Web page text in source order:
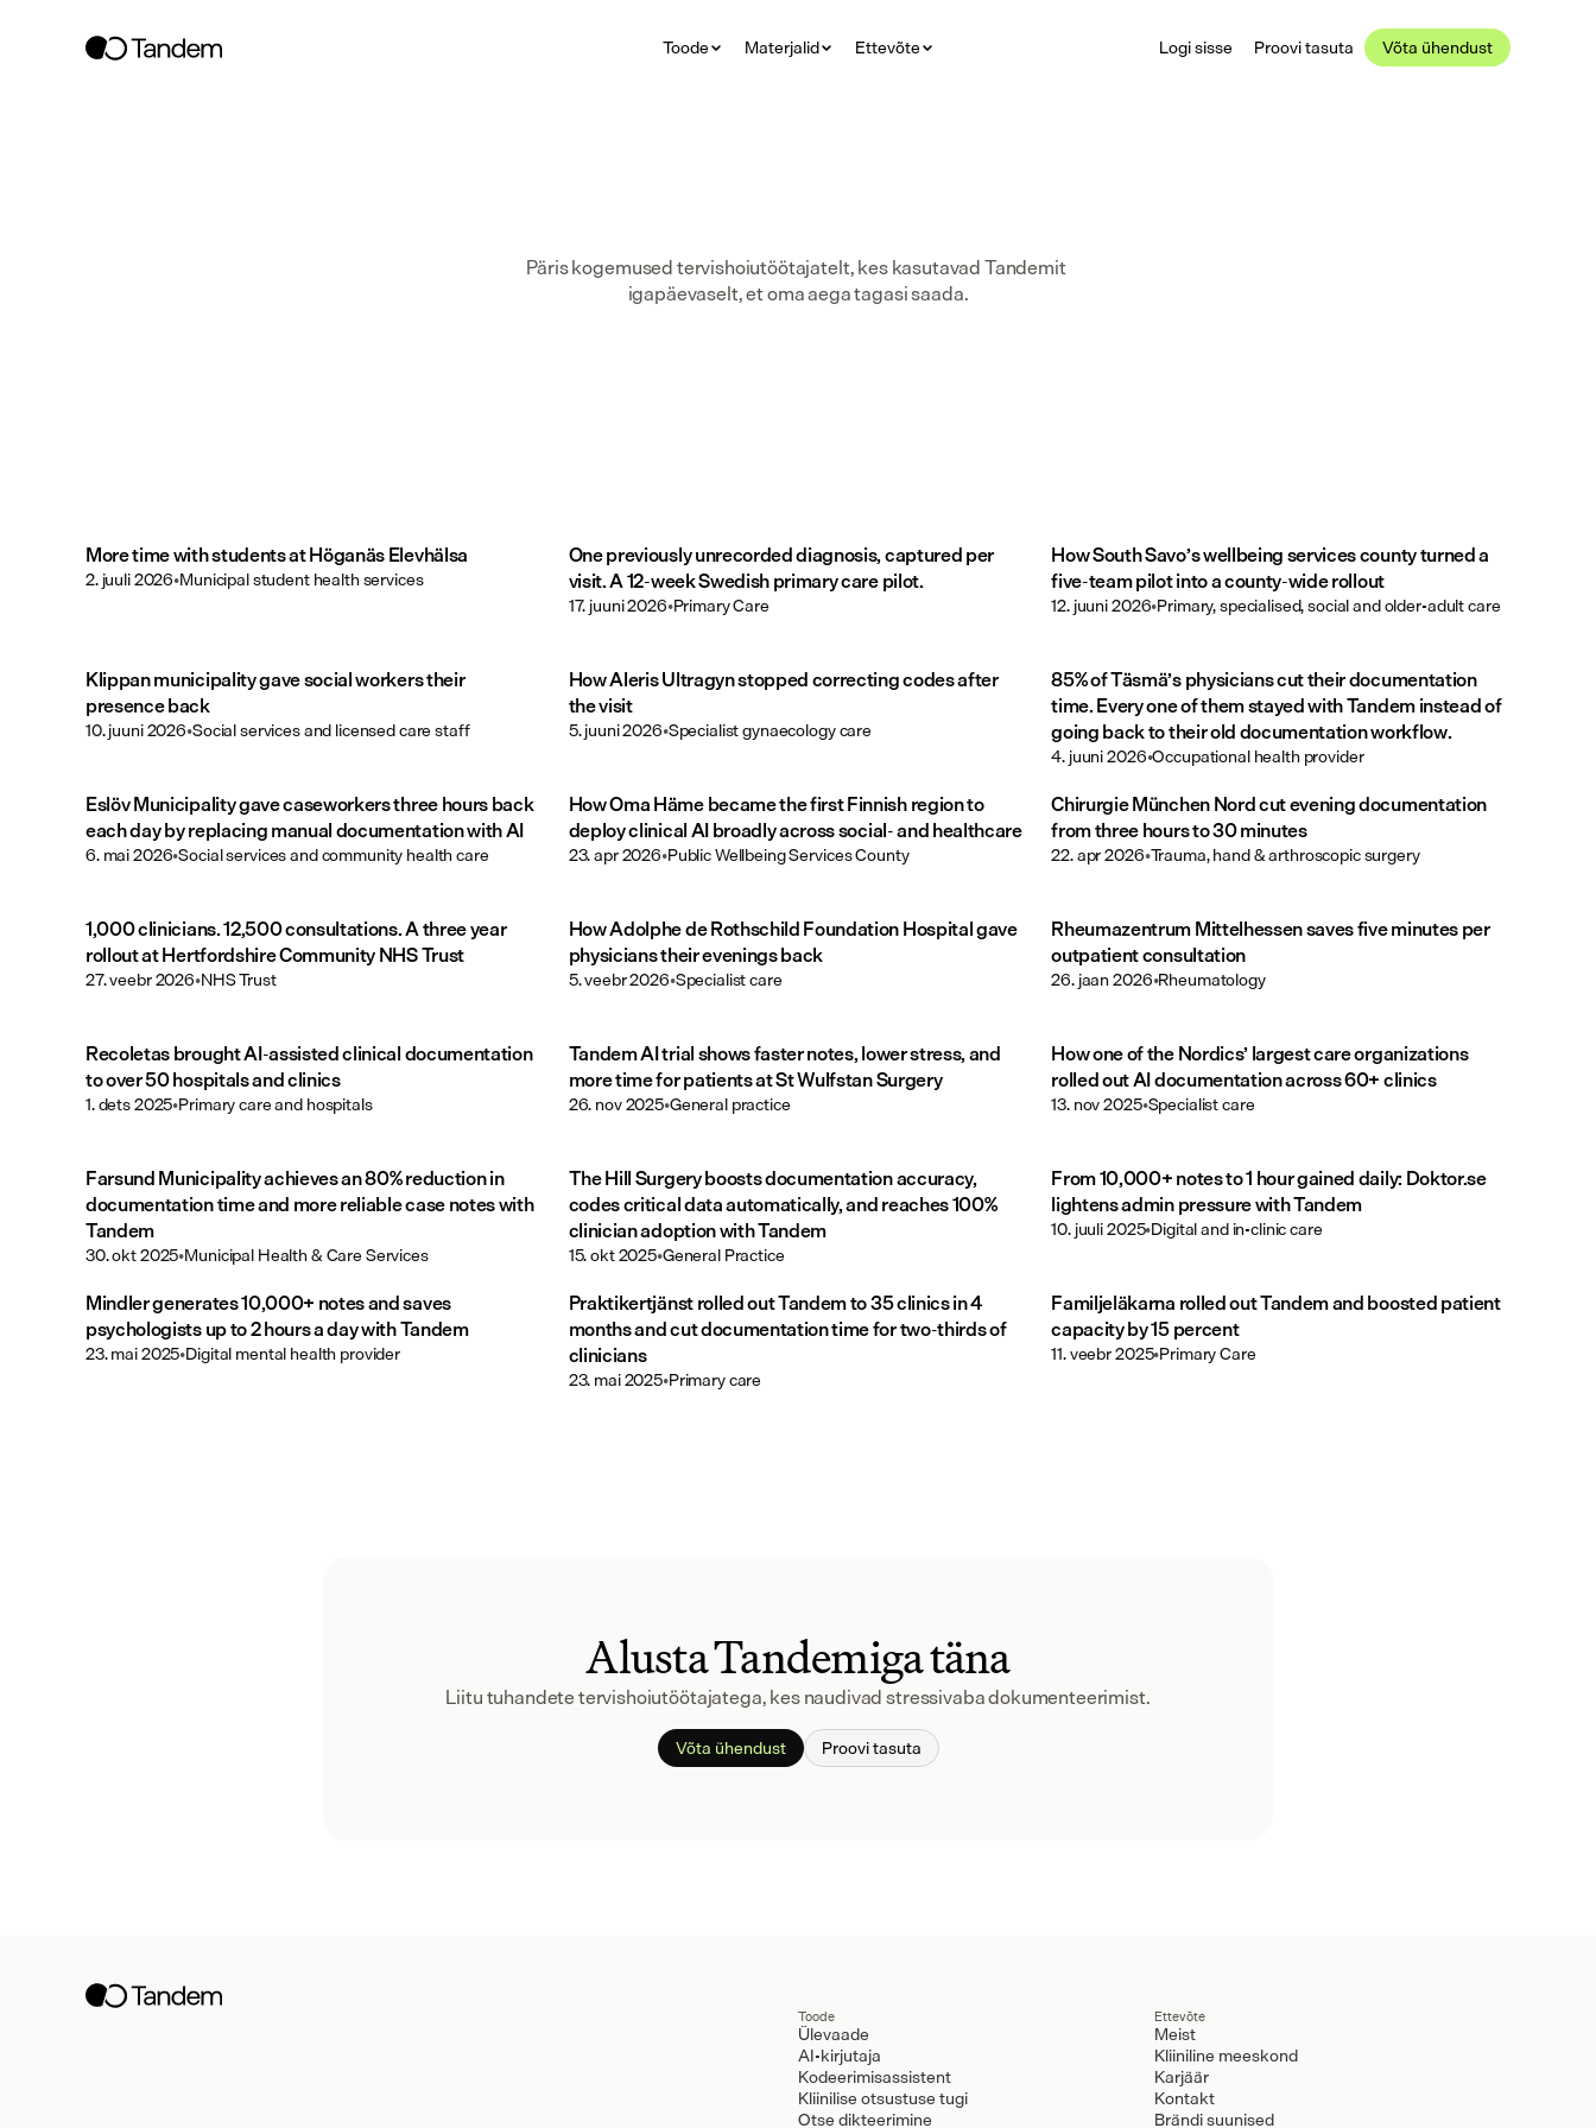
Toode Materjalid Ettevõte Logi sisse Proovi tasuta Võta ühendust
Päris kogemused tervishoiutöötajatelt, kes kasutavad Tandemit
igapäevaselt, et oma aega tagasi saada.
More time with students at Höganäs Elevhälsa
2. juuli 2026•Municipal student health services
One previously unrecorded diagnosis, captured per
visit. A 12-week Swedish primary care pilot.
17. juuni 2026•Primary Care
How South Savo’s wellbeing services county turned a
five-team pilot into a county-wide rollout
12. juuni 2026•Primary, specialised, social and older-adult care
Klippan municipality gave social workers their
presence back
10. juuni 2026•Social services and licensed care staff
How Aleris Ultragyn stopped correcting codes after
the visit
5. juuni 2026•Specialist gynaecology care
85% of Täsmä’s physicians cut their documentation
time. Every one of them stayed with Tandem instead of
going back to their old documentation workflow.
4. juuni 2026•Occupational health provider
Eslöv Municipality gave caseworkers three hours back
each day by replacing manual documentation with AI
6. mai 2026•Social services and community health care
How Oma Häme became the first Finnish region to
deploy clinical AI broadly across social- and healthcare
23. apr 2026•Public Wellbeing Services County
Chirurgie München Nord cut evening documentation
from three hours to 30 minutes
22. apr 2026•Trauma, hand & arthroscopic surgery
1,000 clinicians. 12,500 consultations. A three year
rollout at Hertfordshire Community NHS Trust
27. veebr 2026•NHS Trust
How Adolphe de Rothschild Foundation Hospital gave
physicians their evenings back
5. veebr 2026•Specialist care
Rheumazentrum Mittelhessen saves five minutes per
outpatient consultation
26. jaan 2026•Rheumatology
Recoletas brought AI-assisted clinical documentation
to over 50 hospitals and clinics
1. dets 2025•Primary care and hospitals
Tandem AI trial shows faster notes, lower stress, and
more time for patients at St Wulfstan Surgery
26. nov 2025•General practice
How one of the Nordics’ largest care organizations
rolled out AI documentation across 60+ clinics
13. nov 2025•Specialist care
Farsund Municipality achieves an 80% reduction in
documentation time and more reliable case notes with
Tandem
30. okt 2025•Municipal Health & Care Services
The Hill Surgery boosts documentation accuracy,
codes critical data automatically, and reaches 100%
clinician adoption with Tandem
15. okt 2025•General Practice
From 10,000+ notes to 1 hour gained daily: Doktor.se
lightens admin pressure with Tandem
10. juuli 2025•Digital and in-clinic care
Mindler generates 10,000+ notes and saves
psychologists up to 2 hours a day with Tandem
23. mai 2025•Digital mental health provider
Praktikertjänst rolled out Tandem to 35 clinics in 4
months and cut documentation time for two-thirds of
clinicians
23. mai 2025•Primary care
Familjeläkarna rolled out Tandem and boosted patient
capacity by 15 percent
11. veebr 2025•Primary Care
Alusta Tandemiga täna
Liitu tuhandete tervishoiutöötajatega, kes naudivad stressivaba dokumenteerimist.
Võta ühendust Proovi tasuta
Toode
Ülevaade
AI-kirjutaja
Kodeerimisassistent
Kliinilise otsustuse tugi
Otse dikteerimine
Ettevõte
Meist
Kliiniline meeskond
Karjäär
Kontakt
Brändi suunised